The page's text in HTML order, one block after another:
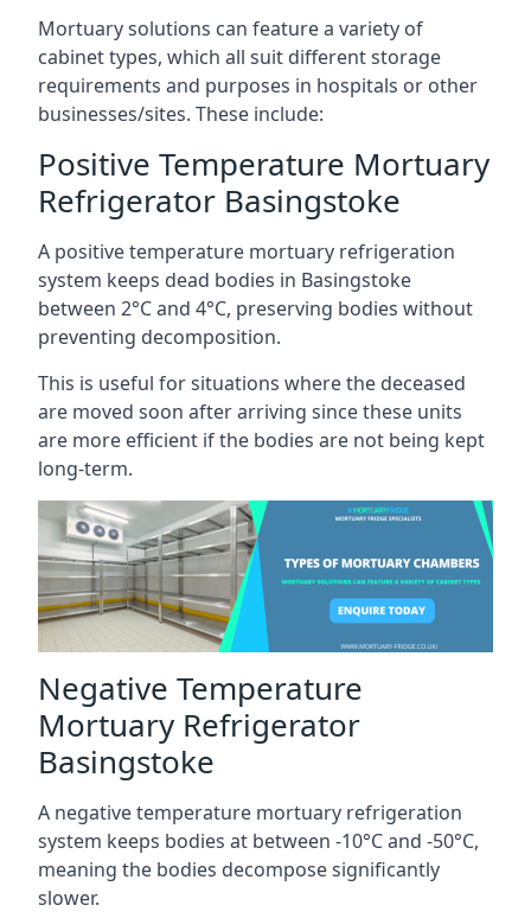
Mortuary solutions can feature a variety of
cabinet types, which all suit different storage
requirements and purposes in hospitals or other
businesses/sites. These include:
Positive Temperature Mortuary
Refrigerator Basingstoke
A positive temperature mortuary refrigeration
system keeps dead bodies in Basingstoke
between 2°C and 4°C, preserving bodies without
preventing decomposition.
This is useful for situations where the deceased
are moved soon after arriving since these units
are more efficient if the bodies are not being kept
long-term.
Negative Temperature
Mortuary Refrigerator
Basingstoke
A negative temperature mortuary refrigeration
system keeps bodies at between -10°C and -50°C,
meaning the bodies decompose significantly
slower.